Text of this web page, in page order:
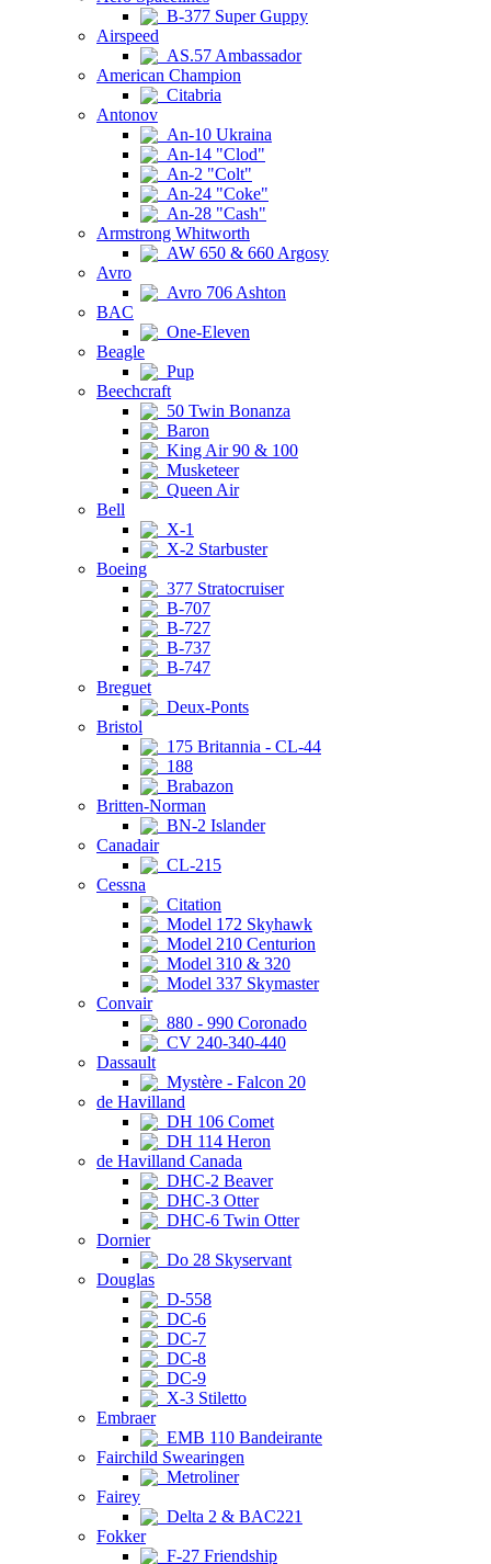
B-377 Super Guppy
Airspeed
AS.57 Ambassador
American Champion
Citabria
Antonov
An-10 Ukraina
An-14 "Clod"
An-2 "Colt"
An-24 "Coke"
An-28 "Cash"
Armstrong Whitworth
AW 650 & 660 Argosy
Avro
Avro 706 Ashton
BAC
One-Eleven
Beagle
Pup
Beechcraft
50 Twin Bonanza
Baron
King Air 90 & 100
Musketeer
Queen Air
Bell
X-1
X-2 Starbuster
Boeing
377 Stratocruiser
B-707
B-727
B-737
B-747
Breguet
Deux-Ponts
Bristol
175 Britannia - CL-44
188
Brabazon
Britten-Norman
BN-2 Islander
Canadair
CL-215
Cessna
Citation
Model 172 Skyhawk
Model 210 Centurion
Model 310 & 320
Model 337 Skymaster
Convair
880 - 990 Coronado
CV 240-340-440
Dassault
Mystère - Falcon 20
de Havilland
DH 106 Comet
DH 114 Heron
de Havilland Canada
DHC-2 Beaver
DHC-3 Otter
DHC-6 Twin Otter
Dornier
Do 28 Skyservant
Douglas
D-558
DC-6
DC-7
DC-8
DC-9
X-3 Stiletto
Embraer
EMB 110 Bandeirante
Fairchild Swearingen
Metroliner
Fairey
Delta 2 & BAC221
Fokker
F-27 Friendship